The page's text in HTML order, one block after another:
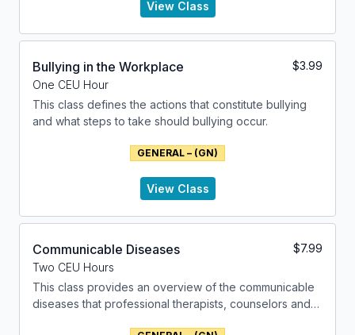
development and manifestation.
View Class
Bullying in the Workplace
One CEU Hour
$3.99
This class defines the actions that constitute bullying
and what steps to take should bullying occur.
View Class
GENERAL – (GN)
Communicable Diseases
Two CEU Hours
$7.99
This class provides an overview of the communicable
diseases that professional therapists, counselors and